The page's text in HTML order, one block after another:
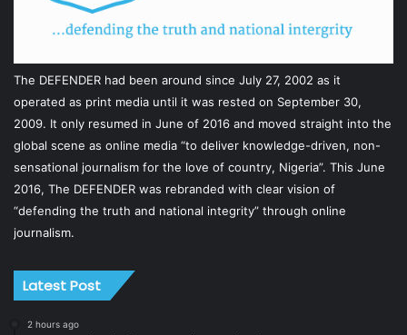
The DEFENDER had been around since July 27, 2002 as it
operated as print media until it was rested on September 30,
2009. It only resumed in June of 2016 and moved straight into the
global scene as online media “to deliver knowledge-driven, non-
sensational journalism for the love of country, Nigeria”. This June
2016, The DEFENDER was rebranded with clear vision of
“defending the truth and national integrity” through online
journalism.
Latest Post
2 hours ago